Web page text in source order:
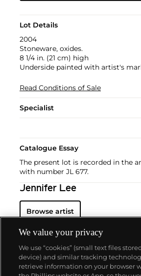
Lot Details
2004
Stoneware, oxides.
8 1/4 in. (21 cm) high
Underside painted with artist's
Read Conditions of Sale
Specialist
Catalogue Essay
The present lot is recorded in the
with number JL 677.
Jennifer Lee
Browse artist
We value your privacy
We use “cookies” (small text files
device) and similar tracking
retrieve information on your browser